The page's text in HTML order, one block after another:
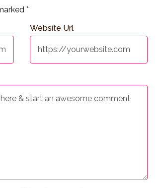
*
Website Url